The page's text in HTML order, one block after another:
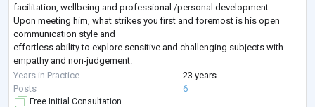
facilitation, wellbeing and professional /personal development.
Upon meeting him, what strikes you first and foremost is his open
communication style and
effortless ability to explore sensitive and challenging subjects with
empathy and non-judgement.
Talmud has a PGCME (Post Graduate Continuing Medical Education)
Certificate in Clinical
Years in Practice
23 years
Posts
6
Free Initial Consultation